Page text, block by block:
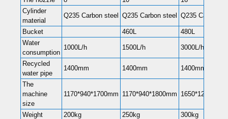
Cylinder
material
Q235 Carbon steel Q235 Carbon steel Q235 Carbon
Bucket 460L
480L
Water
consumption
1000L/h 1500L/h 3000L/h
Recycled
water pipe
1400mm 1400mm 1400mm
The
machine
size
1170*940*1700mm 1170*940*1800mm
Weight 200kg 250kg 300kg